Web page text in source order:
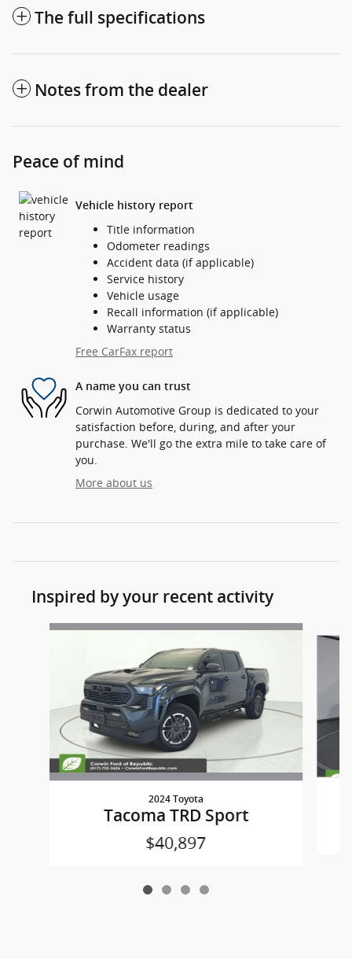
The full specifications
Notes from the dealer
Peace of mind
Vehicle history report
Title information
Odometer readings
Accident data (if applicable)
Service history
Vehicle usage
Recall information (if applicable)
Warranty status
Free CarFax report
A name you can trust
Corwin Automotive Group is dedicated to your
satisfaction before, during, and after your
purchase. We'll go the extra mile to take care of
you.
More about us
Inspired by your recent activity
Slide 1 of 4
2024 Toyota
Tacoma TRD Sport
$40,897